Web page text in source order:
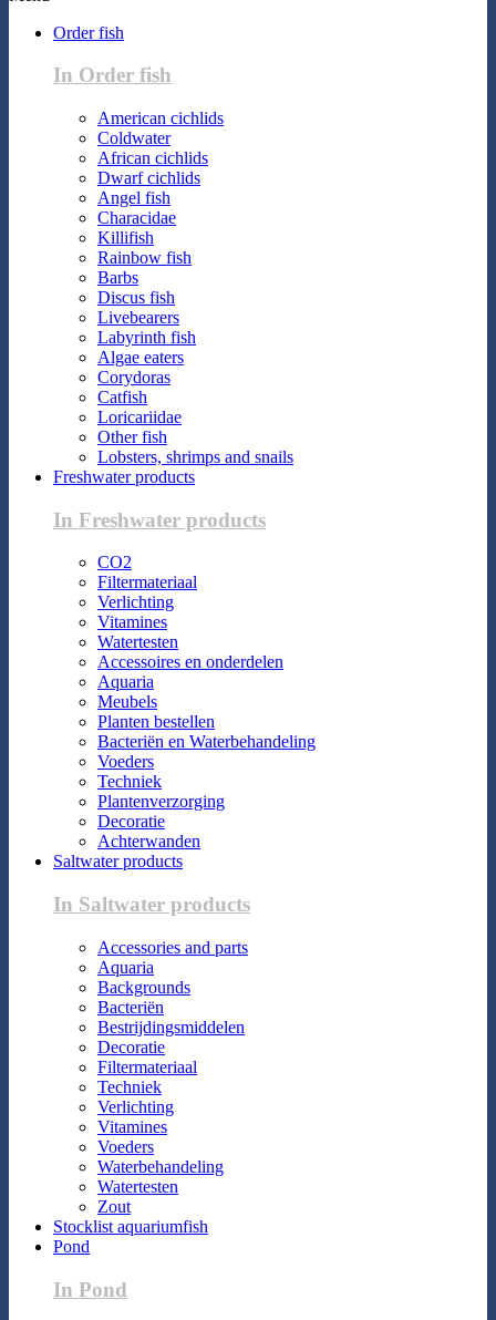
Order fish
In Order fish
American cichlids
Coldwater
African cichlids
Dwarf cichlids
Angel fish
Characidae
Killifish
Rainbow fish
Barbs
Discus fish
Livebearers
Labyrinth fish
Algae eaters
Corydoras
Catfish
Loricariidae
Other fish
Lobsters, shrimps and snails
Freshwater products
In Freshwater products
CO2
Filtermateriaal
Verlichting
Vitamines
Watertesten
Accessoires en onderdelen
Aquaria
Meubels
Planten bestellen
Bacteriën en Waterbehandeling
Voeders
Techniek
Plantenverzorging
Decoratie
Achterwanden
Saltwater products
In Saltwater products
Accessories and parts
Aquaria
Backgrounds
Bacteriën
Bestrijdingsmiddelen
Decoratie
Filtermateriaal
Techniek
Verlichting
Vitamines
Voeders
Waterbehandeling
Watertesten
Zout
Stocklist aquariumfish
Pond
In Pond